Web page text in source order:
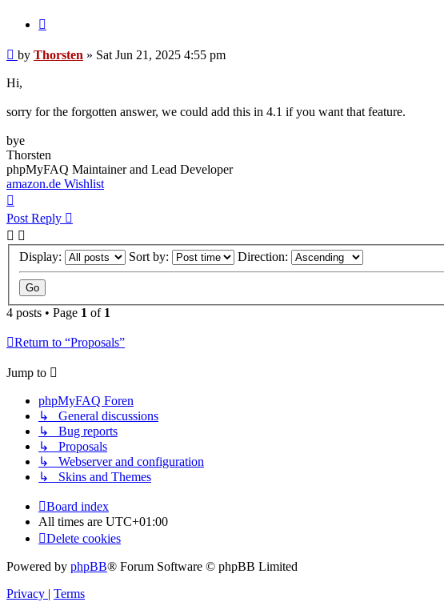
Post
by Thorsten » Sat Jun 21, 2025 4:55 pm
Hi,
sorry for the forgotten answer, we could add this in 4.1 if you want that feature.
bye
Thorsten
phpMyFAQ Maintainer and Lead Developer
amazon.de Wishlist
Post Reply
Display: Sort by: Direction:
4 posts • Page 1 of 1
Return to “Proposals”
Jump to
phpMyFAQ Foren
↳ General discussions
↳ Bug reports
↳ Proposals
↳ Webserver and configuration
↳ Skins and Themes
Board index
All times are UTC+01:00
Delete cookies
Powered by phpBB® Forum Software © phpBB Limited
Privacy | Terms